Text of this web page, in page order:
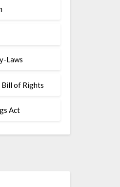
Laws
Bill of Rights
Act